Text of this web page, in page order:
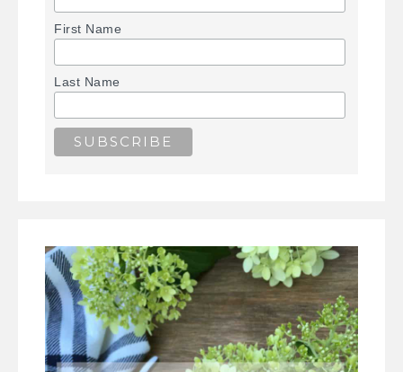
First Name
Last Name